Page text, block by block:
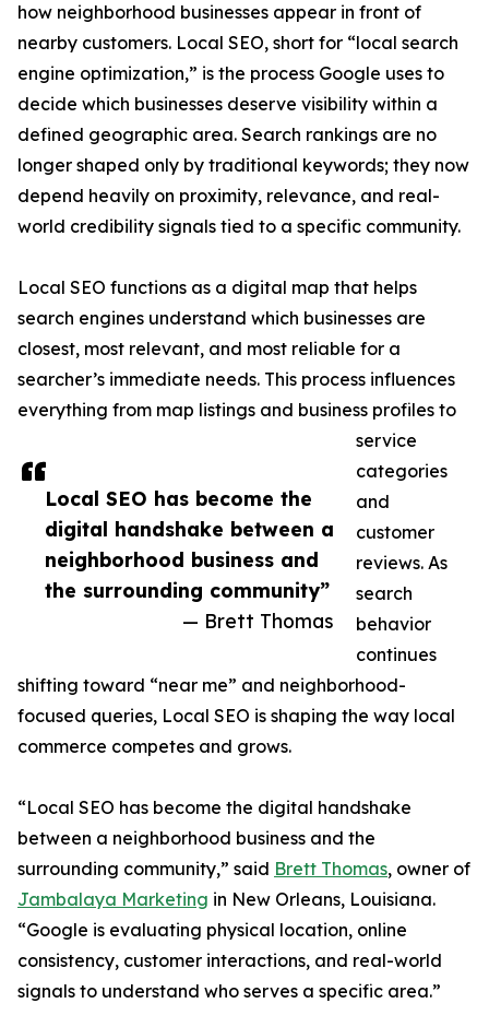
Local SEO has become the
digital handshake between a
neighborhood business and
the surrounding community”
— Brett Thomas
how neighborhood businesses appear in front of
nearby customers. Local SEO, short for “local search
engine optimization,” is the process Google uses to
decide which businesses deserve visibility within a
defined geographic area. Search rankings are no
longer shaped only by traditional keywords; they now
depend heavily on proximity, relevance, and real-
world credibility signals tied to a specific community.
Local SEO functions as a digital map that helps
search engines understand which businesses are
closest, most relevant, and most reliable for a
searcher’s immediate needs. This process influences
everything from map listings and business profiles to
service
categories
and
customer
reviews. As
search
behavior
continues
shifting toward “near me” and neighborhood-
focused queries, Local SEO is shaping the way local
commerce competes and grows.
“Local SEO has become the digital handshake
between a neighborhood business and the
surrounding community,” said Brett Thomas, owner of
Jambalaya Marketing in New Orleans, Louisiana.
“Google is evaluating physical location, online
consistency, customer interactions, and real-world
signals to understand who serves a specific area.”